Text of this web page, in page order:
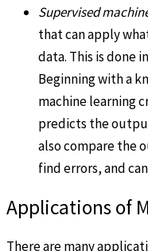
Supervised
that can apply
data. This is done
Beginning with a
machine learning
predicts the
also compare the
find errors, and
Applications of
There are many